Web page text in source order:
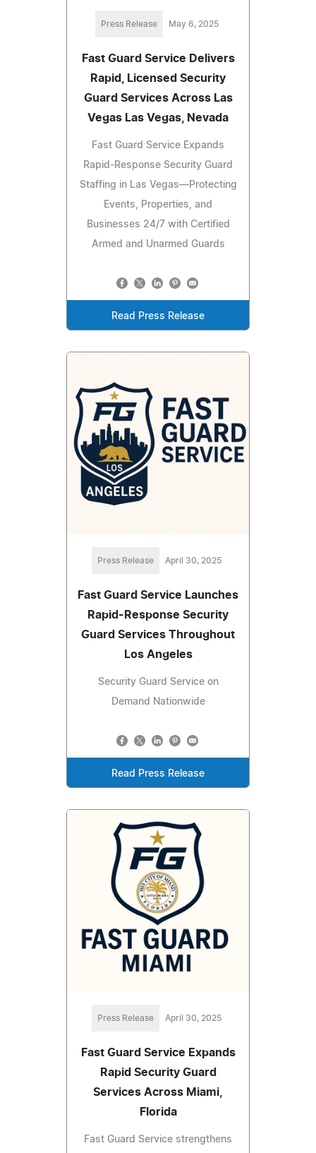
Press Release May 6, 2025
Fast Guard Service Delivers
Rapid, Licensed Security
Guard Services Across Las
Vegas Las Vegas, Nevada
Fast Guard Service Expands
Rapid-Response Security Guard
Staffing in Las Vegas—Protecting
Events, Properties, and
Businesses 24/7 with Certified
Armed and Unarmed Guards
Read Press Release
Press Release April 30, 2025
Fast Guard Service Launches
Rapid-Response Security
Guard Services Throughout
Los Angeles
Security Guard Service on
Demand Nationwide
Read Press Release
Press Release April 30, 2025
Fast Guard Service Expands
Rapid Security Guard
Services Across Miami,
Florida
Fast Guard Service strengthens